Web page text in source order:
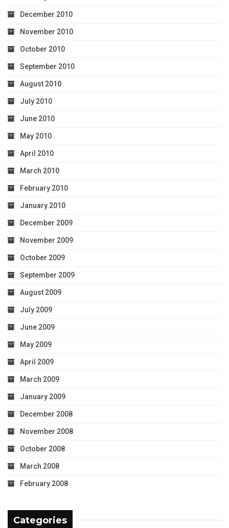
December 2010
November 2010
October 2010
September 2010
August 2010
July 2010
June 2010
May 2010
April 2010
March 2010
February 2010
January 2010
December 2009
November 2009
October 2009
September 2009
August 2009
July 2009
June 2009
May 2009
April 2009
March 2009
January 2009
December 2008
November 2008
October 2008
March 2008
February 2008
Categories